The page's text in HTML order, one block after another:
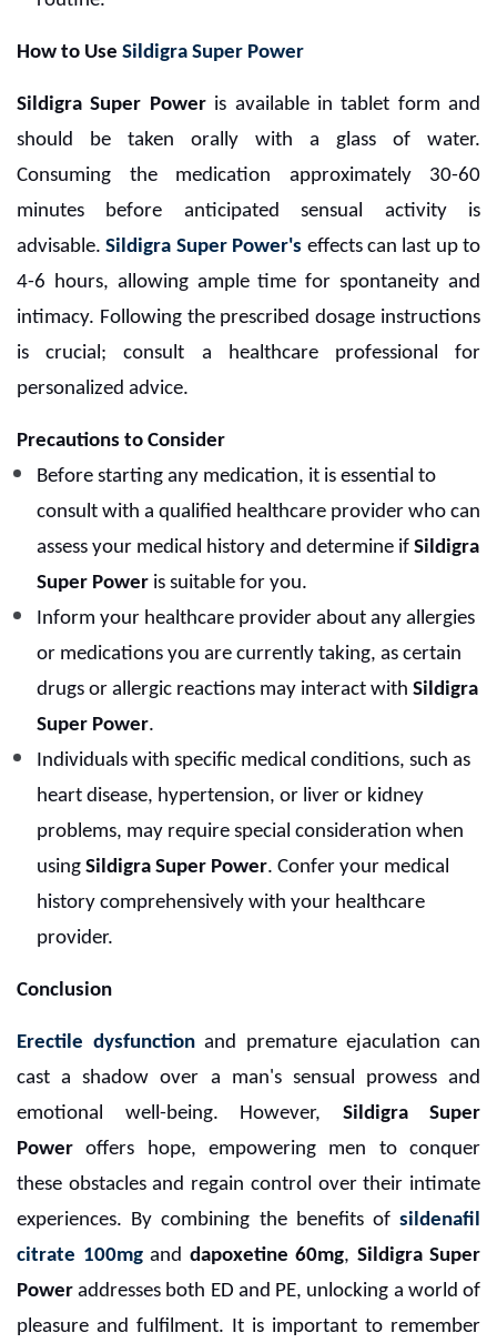
How to Use Sildigra Super Power
Sildigra Super Poweris available in tablet form and
should be taken orally with a glass of water.
Consuming the medication approximately 30-60
minutes before anticipated sensual activity is
advisable.Sildigra Super Power's effects can last up to
4-6 hours, allowing ample time for spontaneity and
intimacy. Following the prescribed dosage instructions
is crucial; consult a healthcare professional for
personalized advice.
Precautions to Consider
Before starting any medication, it is essential to
consult with a qualified healthcare provider who can
assess your medical history and determine if Sildigra
Super Power is suitable for you.
Inform your healthcare provider about any allergies
or medications you are currently taking, as certain
drugs or allergic reactions may interact with Sildigra
Super Power.
Individuals with specific medical conditions, such as
heart disease, hypertension, or liver or kidney
problems, may require special consideration when
using Sildigra Super Power. Confer your medical
history comprehensively with your healthcare
provider.
Conclusion
Erectile dysfunctionand premature ejaculation can
cast a shadow over a man's sensual prowess and
emotional well-being. However, Sildigra Super
Power offers hope, empowering men to conquer
these obstacles and regain control over their intimate
experiences. By combining the benefits of sildenafil
citrate 100mg and dapoxetine 60mg, Sildigra Super
Power addresses both ED and PE, unlocking a world of
pleasure and fulfilment. It is important to remember